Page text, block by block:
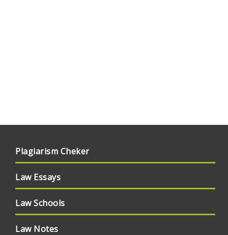
Plagiarism Cheker
Law Essays
Law Schools
Law Notes